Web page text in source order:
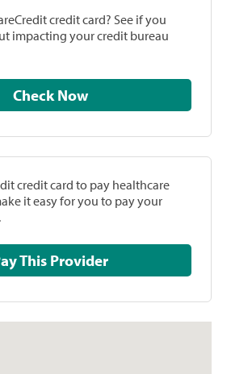
credit card? See if you
impacting your credit bureau
Check Now
credit card to pay healthcare
it easy for you to pay your
Pay This Provider